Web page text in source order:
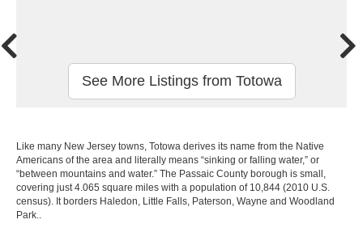
See More Listings from Totowa
Like many New Jersey towns, Totowa derives its name from the Native
Americans of the area and literally means “sinking or falling water,” or
“between mountains and water.” The Passaic County borough is small,
covering just 4.065 square miles with a population of 10,844 (2010 U.S.
census). It borders Haledon, Little Falls, Paterson, Wayne and Woodland
Park..